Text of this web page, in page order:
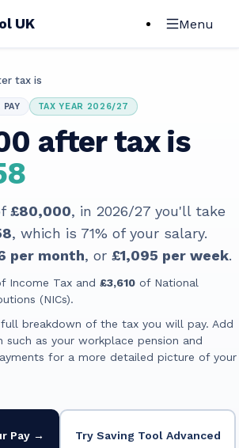
UK Menu
tax is
TAX YEAR 2026/27
after tax is
£80,000, in 2026/27 you'll take
, which is 71% of your salary.
per month, or £1,095 per week.
Income Tax and £3,610 of National
(NICs).
breakdown of the tax you will pay. Add
such as your workplace pension and
for a more detailed picture of your
Pay → Try Saving Tool Advanced